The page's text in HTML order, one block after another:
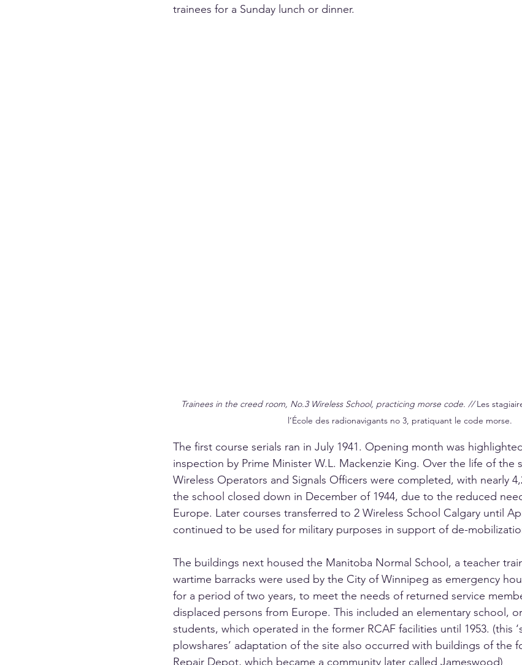
trainees for a Sunday lunch or dinner.
Trainees in the creed room, No.3 Wireless School, practicing morse code. // Les
l’École des radionavigants no 3, pratiquant le code morse.
The first course serials ran in July 1941. Opening month was
inspection by Prime Minister W.L. Mackenzie King. Over the life of the
Wireless Operators and Signals Officers were completed, with nearly
the school closed down in December of 1944, due to the reduced
Europe. Later courses transferred to 2 Wireless School Calgary until
continued to be used for military purposes in support of de-
The buildings next housed the Manitoba Normal School, a teacher
wartime barracks were used by the City of Winnipeg as emergency
for a period of two years, to meet the needs of returned service
displaced persons from Europe. This included an elementary school,
students, which operated in the former RCAF facilities until 1953. (this
plowshares’ adaptation of the site also occurred with buildings of the
Repair Depot, which became a community later called Jameswood)